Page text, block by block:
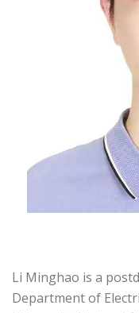
Li Minghao is a
Department of